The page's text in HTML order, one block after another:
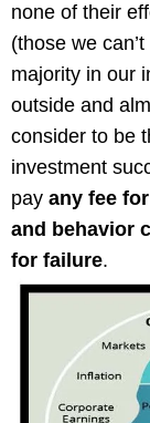
none of their
(those we
majority in our
outside and
consider to be
investment
pay any fee for
and behavior
for failure.